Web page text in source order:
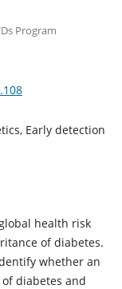
Program
Early detection
health risk
of diabetes.
whether an
diabetes and